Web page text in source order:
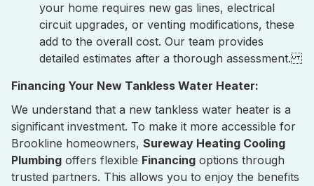
your home requires new gas lines, electrical
circuit upgrades, or venting modifications, these
add to the overall cost. Our team provides
detailed estimates after a thorough assessment.
Financing Your New Tankless Water Heater:
We understand that a new tankless water heater is a
significant investment. To make it more accessible for
Brookline homeowners, Sureway Heating Cooling
Plumbing offers flexible Financing options through
trusted partners. This allows you to enjoy the benefits